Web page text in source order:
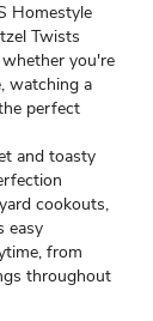
Homestyle
Twists
you're
watching a
perfect
and toasty
cookouts,
easy
from
throughout